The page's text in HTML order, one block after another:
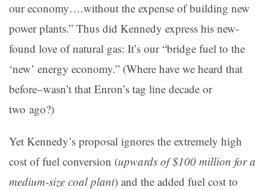
our economy….without the expense of building new
power plants.” Thus did Kennedy express his new-
found love of natural gas: It’s our “bridge fuel to the
‘new’ energy economy.” (Where have we heard that
before–wasn’t that Enron’s tag line decade or
two ago?)
Yet Kennedy’s proposal ignores the extremely high
cost of fuel conversion (upwards of $100 million for a
medium-size coal plant) and the added fuel cost to